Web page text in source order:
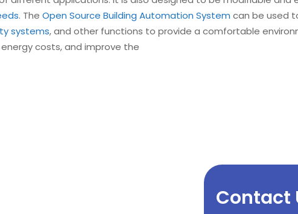
. The Open Source Building Automation System can be used
systems, and other functions to provide a comfortable
costs, and improve the
Contact